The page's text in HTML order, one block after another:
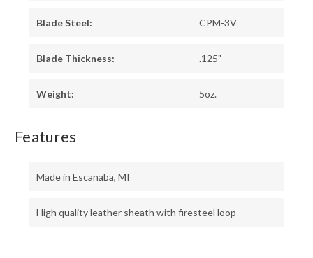
Blade Steel: CPM-3V
Blade Thickness: .125"
Weight: 5oz.
Features
Made in Escanaba, MI
High quality leather sheath with firesteel loop